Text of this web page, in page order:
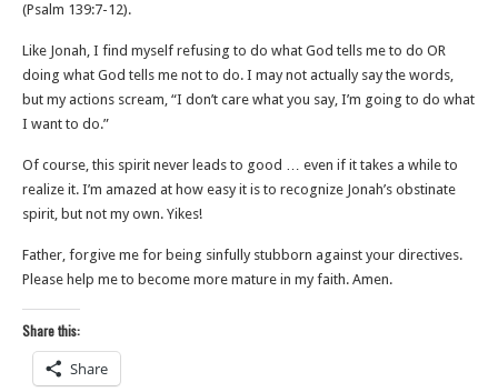
(‭‭Psalm‬ ‭139‬:‭7‬-‭12‬).
Like Jonah, I find myself refusing to do what God tells me to do OR
doing what God tells me not to do. I may not actually say the words,
but my actions scream, “I don’t care what you say, I’m going to do what
I want to do.”
Of course, this spirit never leads to good … even if it takes a while to
realize it. I’m amazed at how easy it is to recognize Jonah’s obstinate
spirit, but not my own. Yikes!
Father, forgive me for being sinfully stubborn against your directives.
Please help me to become more mature in my faith. Amen.
Share this:
Share